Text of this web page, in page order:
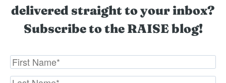
delivered straight to your inbox?
Subscribe to the RAISE blog!